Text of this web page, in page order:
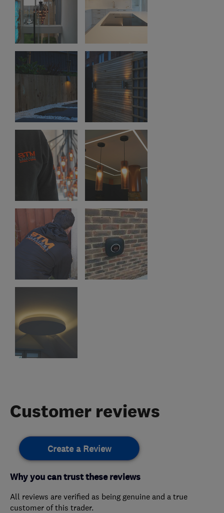
Customer reviews
Create a Review
Why you can trust these reviews
All reviews are verified as being genuine and a true
customer of this trader.